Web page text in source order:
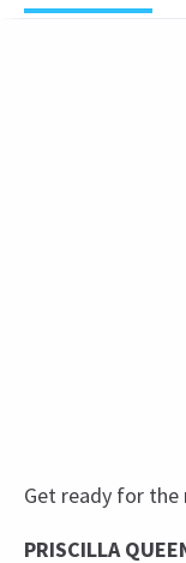
Get ready for
PRISCILLA